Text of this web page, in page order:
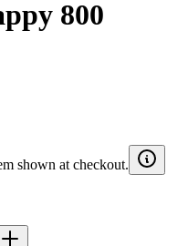
800
shown at checkout.